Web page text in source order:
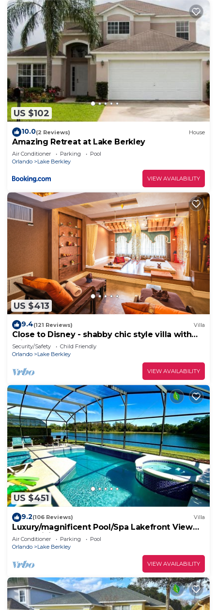
US $102
10.0(2 Reviews) House
Amazing Retreat at Lake Berkley
Air Conditioner Parking
Pool
Orlando
Lake Berkley
VIEW AVAILABILITY
US $413
9.4(121 Reviews) Villa
Close to Disney - shabby chic style villa with
private pool!
Security/Safety
Child Friendly
Orlando
Lake Berkley
VIEW AVAILABILITY
US $451
9.2(106 Reviews) Villa
Luxury/magnificent Pool/Spa Lakefront View
Free WiFi Game Room
Air Conditioner Parking
Pool
Orlando
Lake Berkley
VIEW AVAILABILITY